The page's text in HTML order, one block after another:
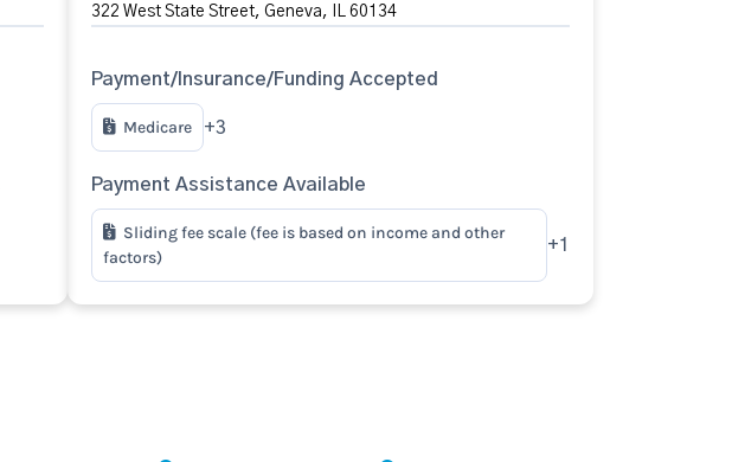
322 West State Street, Geneva, IL 60134
Payment/Insurance/Funding Accepted
Medicare +3
Payment Assistance Available
Sliding fee scale (fee is based on income and other
factors)
+1